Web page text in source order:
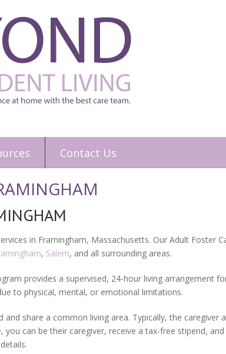
Contact Us
in Framingham, Massachusetts. Our Adult Foster
, Salem, and all surrounding areas.
provides a supervised, 24-hour living arrangement
to physical, mental, or emotional limitations.
share a common living area. Typically, the caregiver
can be their caregiver, receive a tax-free stipend,